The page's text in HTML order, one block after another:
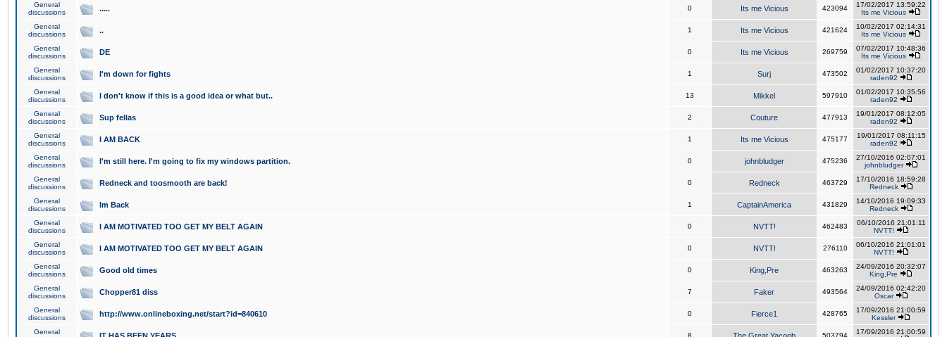
General
discussions
..... 0 Its me Vicious 423094
17/02/2017 13:59:22
Its me Vicious
General
discussions
.. 1 Its me Vicious 421624
10/02/2017 02:14:31
Its me Vicious
General
discussions
DE 0 Its me Vicious 269759
07/02/2017 10:48:36
Its me Vicious
General
discussions
I'm down for fights 1 Surj 473502
01/02/2017 10:37:20
raden92
General
discussions
I don't know if this is a good idea or what but.. 13 Mikkel 597910
01/02/2017 10:35:56
raden92
General
discussions
Sup fellas 2 Couture 477913
19/01/2017 08:12:05
raden92
General
discussions
I AM BACK 1 Its me Vicious 475177
19/01/2017 08:11:15
raden92
General
discussions
I'm still here. I'm going to fix my windows partition. 0 johnbludger 475236
27/10/2016 02:07:01
johnbludger
General
discussions
Redneck and toosmooth are back! 0 Redneck 463729
17/10/2016 18:59:28
Redneck
General
discussions
Im Back 1 CaptainAmerica 431829
14/10/2016 19:09:33
Redneck
General
discussions
I AM MOTIVATED TOO GET MY BELT AGAIN 0 NVTT! 462483
06/10/2016 21:01:11
NVTT!
General
discussions
I AM MOTIVATED TOO GET MY BELT AGAIN 0 NVTT! 276110
06/10/2016 21:01:01
NVTT!
General
discussions
Good old times 0 King,Pre 463263
24/09/2016 20:32:07
King,Pre
General
discussions
Chopper81 diss 7 Faker 493564
24/09/2016 02:42:20
Oscar
General
discussions
http://www.onlineboxing.net/start?id=840610 0 Fierce1 428765
17/09/2016 21:00:59
Kessler
General
8 503794
17/09/2016 21:00:59